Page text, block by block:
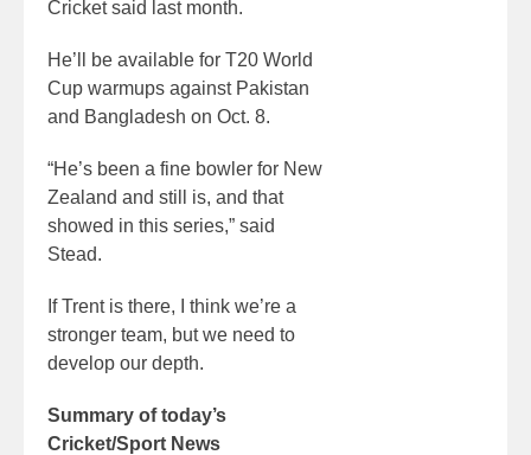
Cricket said last month.
He’ll be available for T20 World
Cup warmups against Pakistan
and Bangladesh on Oct. 8.
“He’s been a fine bowler for New
Zealand and still is, and that
showed in this series,” said
Stead.
If Trent is there, I think we’re a
stronger team, but we need to
develop our depth.
Summary of today’s
Cricket/Sport News